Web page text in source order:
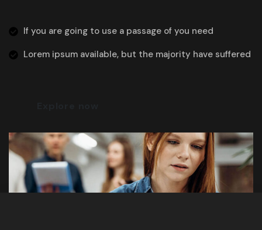
If you are going to use a passage of you need
Lorem ipsum available, but the majority have suffered